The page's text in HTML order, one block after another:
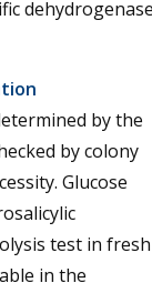
by the
by colony
Glucose
test in fresh
in the